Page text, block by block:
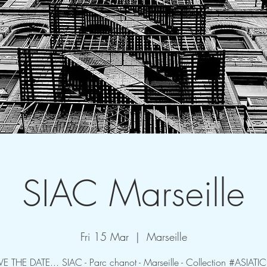
SIAC Marseille
Fri 15 Mar
  |
Marseille
THE DATE... SIAC - Parc chanot - Marseille - Collection